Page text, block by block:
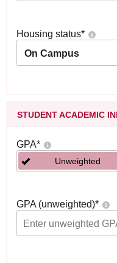
Housing status*
On Campus
STUDENT ACADEMIC
GPA*
Unweighted
GPA (unweighted)*